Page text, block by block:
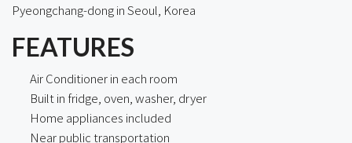
Pyeongchang-dong in Seoul, Korea
FEATURES
Air Conditioner in each room
Built in fridge, oven, washer, dryer
Home appliances included
Near public transportation